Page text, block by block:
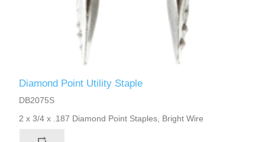
Diamond Point Utility Staple
DB2075S
2 x 3/4 x .187 Diamond Point Staples, Bright Wire